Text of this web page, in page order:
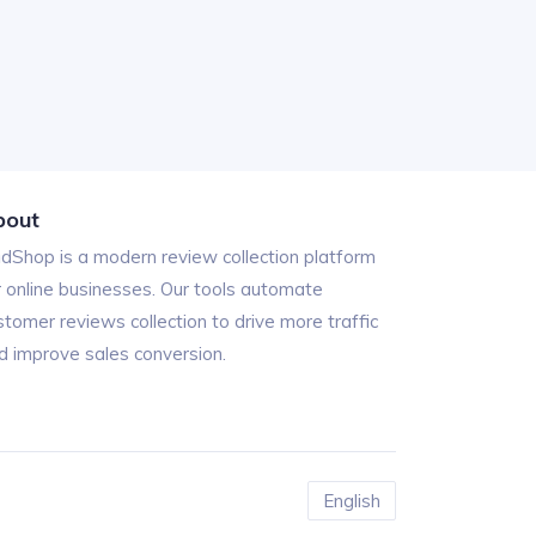
is a modern review collection platform
online businesses. Our tools automate
reviews collection to drive more traffic
improve sales conversion.
English